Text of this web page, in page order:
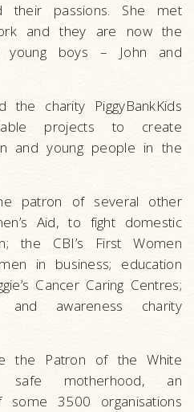
their passions. She met
and they are now the
boys – John and
charity PiggyBankKids
projects to create
and young people in the
patron of several other
Aid, to fight domestic
the CBI’s First Women
in business; education
Cancer Caring Centres;
awareness charity
the Patron of the White
safe motherhood, an
some 3500 organisations